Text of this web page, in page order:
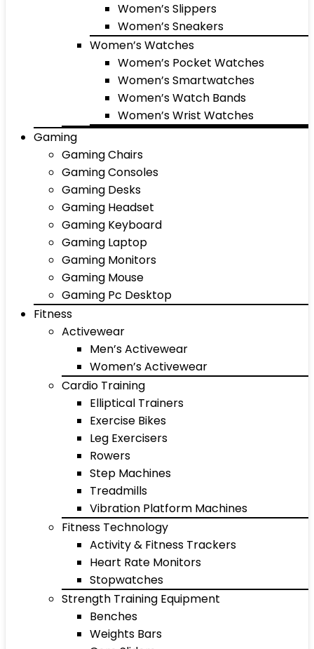
Women’s Slippers
Women’s Sneakers
Women’s Watches
Women’s Pocket Watches
Women’s Smartwatches
Women’s Watch Bands
Women’s Wrist Watches
Gaming
Gaming Chairs
Gaming Consoles
Gaming Desks
Gaming Headset
Gaming Keyboard
Gaming Laptop
Gaming Monitors
Gaming Mouse
Gaming Pc Desktop
Fitness
Activewear
Men’s Activewear
Women’s Activewear
Cardio Training
Elliptical Trainers
Exercise Bikes
Leg Exercisers
Rowers
Step Machines
Treadmills
Vibration Platform Machines
Fitness Technology
Activity & Fitness Trackers
Heart Rate Monitors
Stopwatches
Strength Training Equipment
Benches
Weights Bars